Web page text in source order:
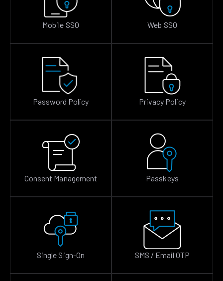
Mobile SSO Web SSO
Password Policy Privacy Policy
Consent Management Passkeys
Single Sign-On SMS / Email OTP